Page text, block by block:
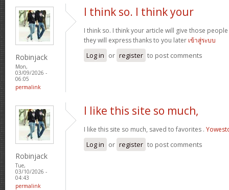
Robinjack
Mon,
03/09/2026 -
06:05
permalink
I think so. I think your
I think so. I think your article will give those
they will express thanks to you later เข้าสู่ระบบ
Log in or register to post comments
Robinjack
Tue,
03/10/2026 -
04:43
permalink
I like this site so much,
I like this site so much, saved to favorites .
Log in or register to post comments